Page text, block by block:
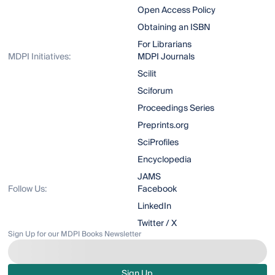
Open Access Policy
Obtaining an ISBN
For Librarians
MDPI Initiatives:
MDPI Journals
Scilit
Sciforum
Proceedings Series
Preprints.org
SciProfiles
Encyclopedia
JAMS
Follow Us:
Facebook
LinkedIn
Twitter / X
Sign Up for our MDPI Books Newsletter